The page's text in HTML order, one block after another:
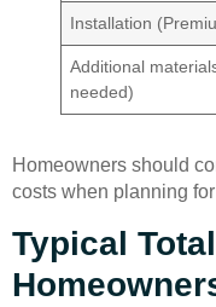
Installation
Additional
needed)
Homeowners should
costs when planning
Typical